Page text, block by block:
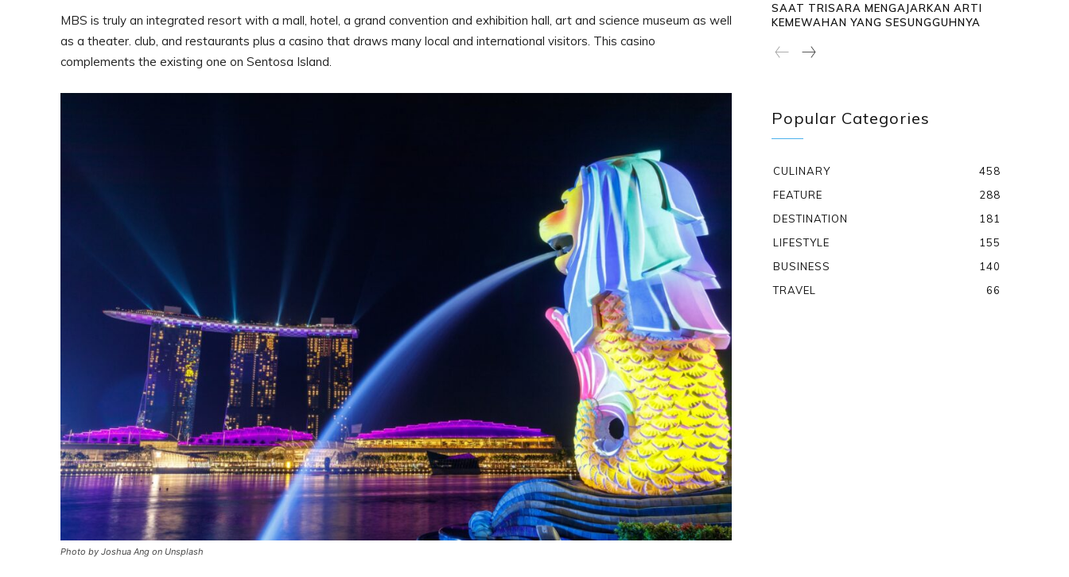
MBS is truly an integrated resort with a mall, hotel, a grand convention and exhibition hall, art and science museum as well
as a theater. club, and restaurants plus a casino that draws many local and international visitors. This casino
complements the existing one on Sentosa Island.
Photo by Joshua Ang on Unsplash
SAAT TRISARA MENGAJARKAN ARTI
KEMEWAHAN YANG SESUNGGUHNYA
Popular Categories
CULINARY
458
FEATURE
288
DESTINATION
181
LIFESTYLE
155
BUSINESS
140
TRAVEL
66